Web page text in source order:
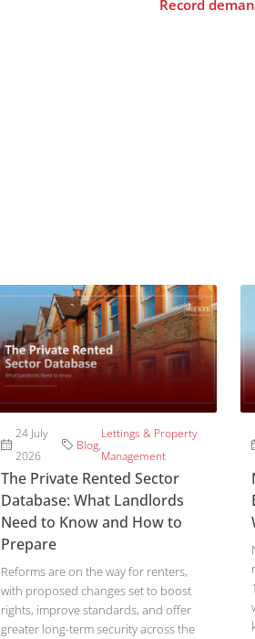
Record
24 July
2026
Blog,
Lettings & Property
Management
The Private Rented Sector
Database: What Landlords
Need to Know and How to
Prepare
Reforms are on the way for renters,
with proposed changes set to boost
rights, improve standards, and offer
greater long-term security across the